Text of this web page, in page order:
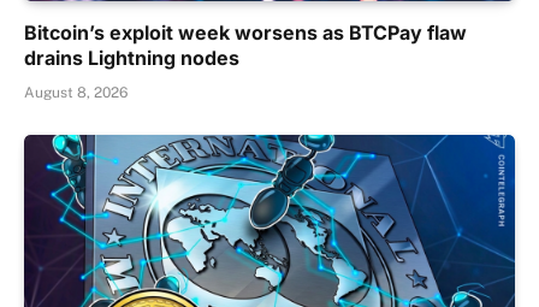
Bitcoin’s exploit week worsens as BTCPay flaw
drains Lightning nodes
August 8, 2026